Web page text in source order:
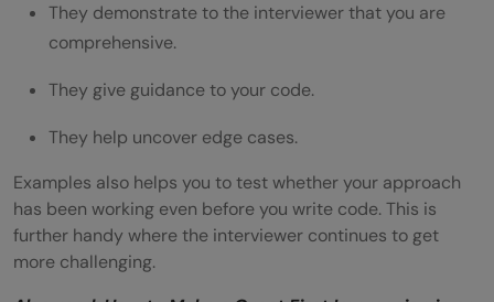
They demonstrate to the interviewer that you are
comprehensive.
They give guidance to your code.
They help uncover edge cases.
Examples also helps you to test whether your approach
has been working even before you write code. This is
further handy where the interviewer continues to get
more challenging.